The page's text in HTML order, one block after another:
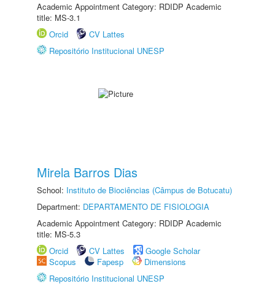
Academic Appointment Category: RDIDP Academic
title: MS-3.1
Orcid
CV Lattes
Repositório Institucional UNESP
Mirela Barros Dias
School: Instituto de Biociências (Câmpus de Botucatu)
Department: DEPARTAMENTO DE FISIOLOGIA
Academic Appointment Category: RDIDP Academic
title: MS-5.3
Orcid
CV Lattes
Google Scholar
Scopus
Fapesp
Dimensions
Repositório Institucional UNESP